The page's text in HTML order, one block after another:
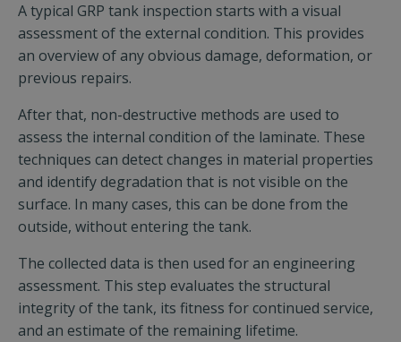
A typical GRP tank inspection starts with a visual
assessment of the external condition. This provides
an overview of any obvious damage, deformation, or
previous repairs.
After that, non-destructive methods are used to
assess the internal condition of the laminate. These
techniques can detect changes in material properties
and identify degradation that is not visible on the
surface. In many cases, this can be done from the
outside, without entering the tank.
The collected data is then used for an engineering
assessment. This step evaluates the structural
integrity of the tank, its fitness for continued service,
and an estimate of the remaining lifetime.